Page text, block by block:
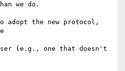
we do.
the new protocol,
(e.g., one that doesn't